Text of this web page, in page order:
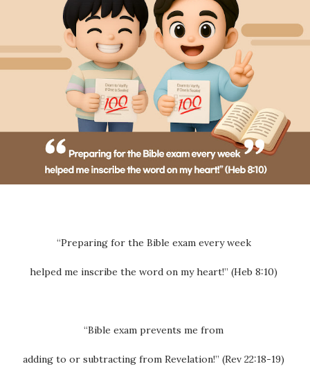
“Preparing for the Bible exam every week
helped me inscribe the word on my heart!” (Heb 8:10)
“Bible exam prevents me from
adding to or subtracting from Revelation!” (Rev 22:18-19)